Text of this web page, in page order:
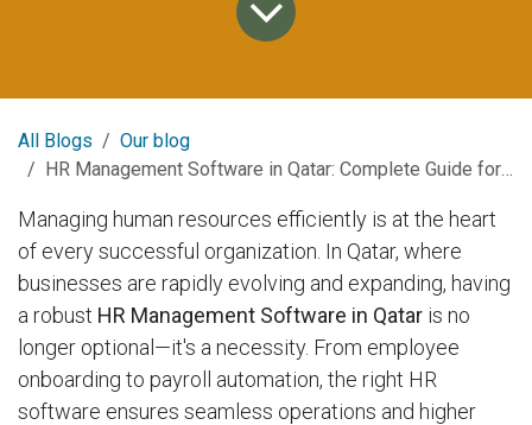
All Blogs
Our blog
HR Management Software in Qatar: Complete Guide for 2025
Managing human resources efficiently is at the heart
of every successful organization. In Qatar, where
businesses are rapidly evolving and expanding, having
a robust HR Management Software in Qatar is no
longer optional—it's a necessity. From employee
onboarding to payroll automation, the right HR
software ensures seamless operations and higher